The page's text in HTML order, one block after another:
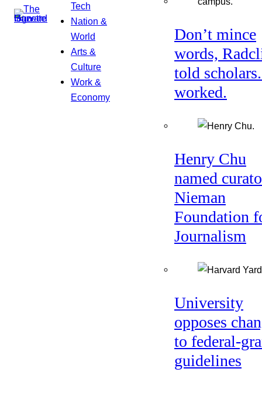
Tech
Nation &
World
Arts &
Culture
Work &
Economy
Don’t mince
words,
told
worked.
Henry Chu
named
Nieman
Foundation
Journalism
University
opposes
to federal-
guidelines